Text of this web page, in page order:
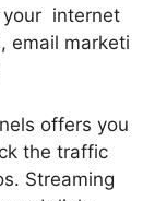
your internet
email marketi
offers you
the traffic
Streaming